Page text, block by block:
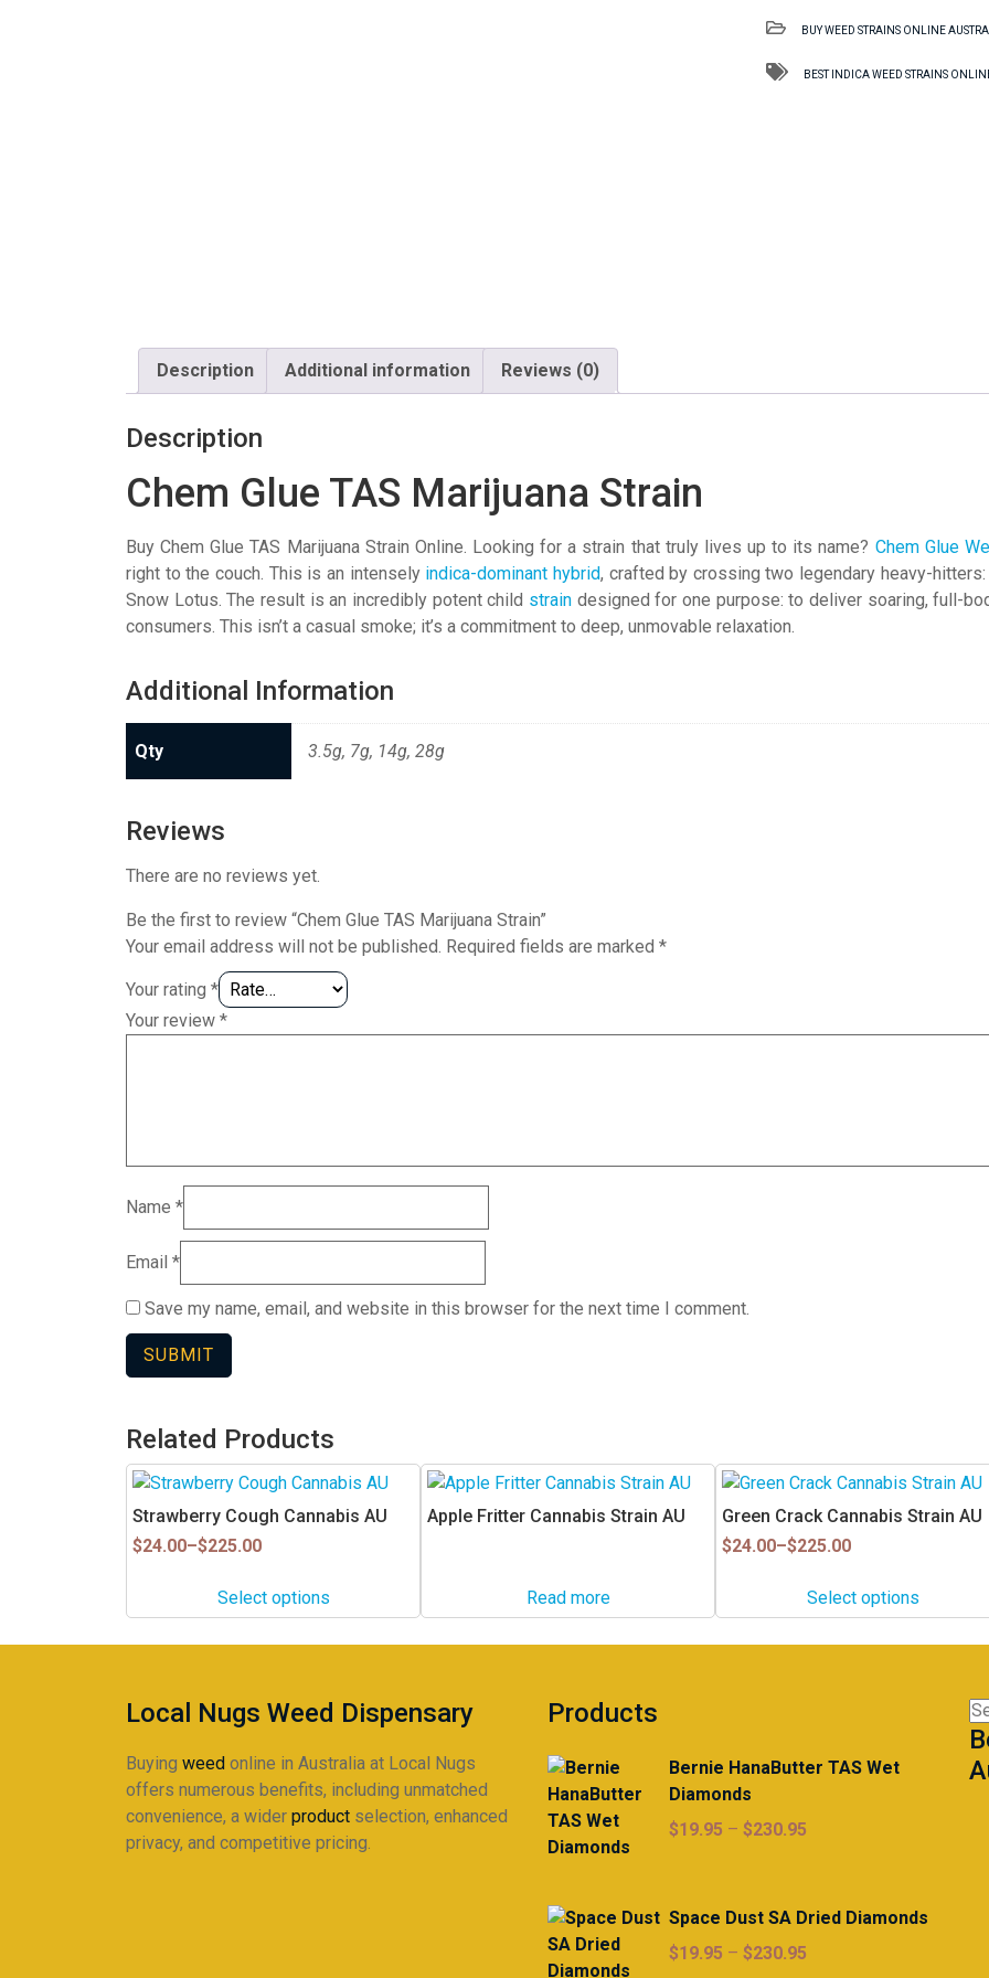
TAS
Strain
BUY WEED STRAINS ONLINE
BEST INDICA WEED STRAINS
Description Additional information Reviews (0)
Description
Chem Glue TAS Marijuana Strain
Buy Chem Glue TAS Marijuana Strain Online. Looking for a strain that truly lives up to its name? Chem Glue
right to the couch. This is an intensely indica-dominant hybrid, crafted by crossing two legendary heavy-
Snow Lotus. The result is an incredibly potent child strain designed for one purpose: to deliver soaring, full-
consumers. This isn’t a casual smoke; it’s a commitment to deep, unmovable relaxation.
Additional Information
Qty 3.5g, 7g, 14g, 28g
Reviews
There are no reviews yet.
Be the first to review “Chem Glue TAS Marijuana Strain”
Your email address will not be published. Required fields are marked *
Your rating *
Your review *
Name *
Email *
Save my name, email, and website in this browser for the next time I comment.
Related Products
Strawberry Cough Cannabis AU
$24.00–$225.00
Price
Select options
This
product
has
multiple
The
options
chosen
the
product
page
Apple Fritter Cannabis Strain AU
Read more
Green Crack Cannabis Strain AU
$24.00–$225.00
Price
Select options
This
product
has
multiple
The
options
the
product
page
Local Nugs Weed Dispensary
Buying weed online in Australia at Local Nugs
offers numerous benefits, including unmatched
convenience, a wider product selection, enhanced
privacy, and competitive pricing.
Products
Bernie HanaButter TAS Wet
Diamonds
$19.95 – $230.95Price
through
Space Dust SA Dried Diamonds
$19.95 – $230.95Price